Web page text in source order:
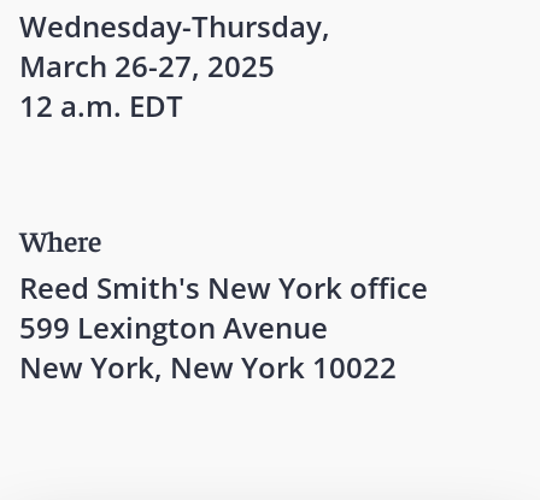
Wednesday-Thursday,
March 26-27, 2025
12 a.m. EDT
Where
Reed Smith's New York office
599 Lexington Avenue
New York, New York 10022